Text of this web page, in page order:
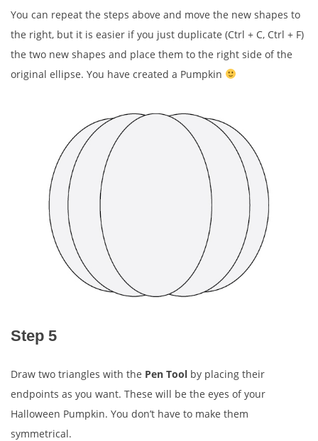
You can repeat the steps above and move the new shapes to
the right, but it is easier if you just duplicate (Ctrl + C, Ctrl + F)
the two new shapes and place them to the right side of the
original ellipse. You have created a Pumpkin
Step 5
Draw two triangles with the Pen Tool by placing their
endpoints as you want. These will be the eyes of your
Halloween Pumpkin. You don’t have to make them
symmetrical.